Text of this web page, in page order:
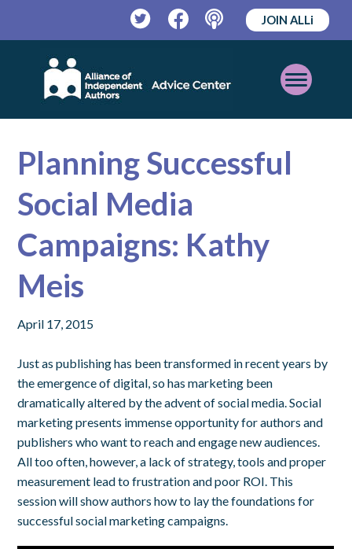
TwitterFacebookPodcast
JOIN ALLi
Open
Mobile
Planning Successful
Social Media
Campaigns: Kathy
Meis
April 17, 2015
Just as publishing has been transformed in recent years by
the emergence of digital, so has marketing been
dramatically altered by the advent of social media. Social
marketing presents immense opportunity for authors and
publishers who want to reach and engage new audiences.
All too often, however, a lack of strategy, tools and proper
measurement lead to frustration and poor ROI. This
session will show authors how to lay the foundations for
successful social marketing campaigns.